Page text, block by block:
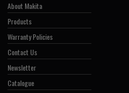
About Makita
Products
Warranty Policies
Contact Us
Newsletter
Catalogue